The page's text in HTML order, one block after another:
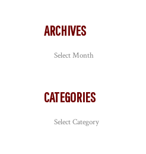
ARCHIVES
Archives
CATEGORIES
Categories